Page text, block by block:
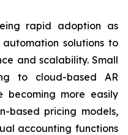
rapid adoption as
solutions to
and scalability. Small
to cloud-based AR
becoming more easily
based pricing models,
accounting functions